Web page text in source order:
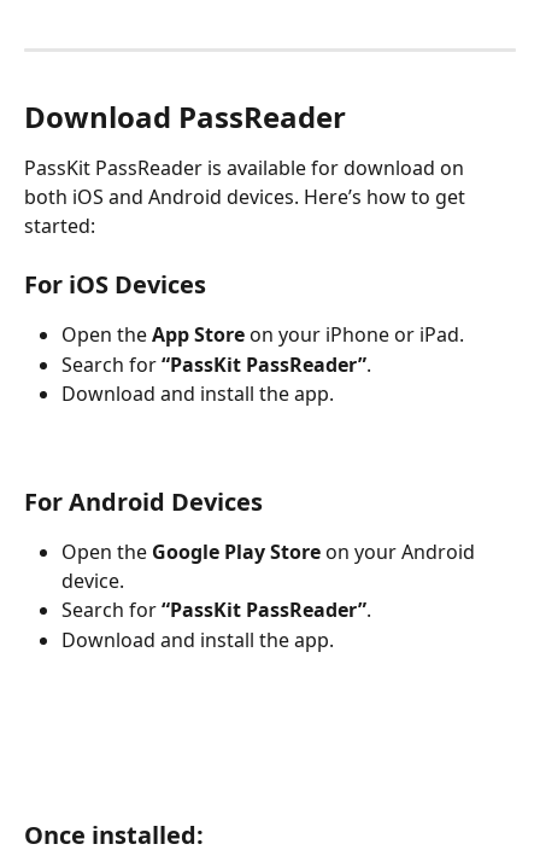
Download PassReader
PassKit PassReader is available for download on
both iOS and Android devices. Here’s how to get
started:
For iOS Devices
Open the App Store on your iPhone or iPad.
Search for “PassKit PassReader”.
Download and install the app.
For Android Devices
Open the Google Play Store on your Android
device.
Search for “PassKit PassReader”.
Download and install the app.
Once installed: